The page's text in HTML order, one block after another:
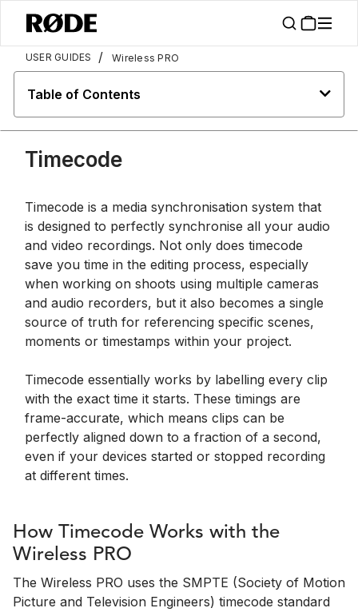
USER GUIDES / Wireless PRO
Table of Contents
Timecode
Timecode is a media synchronisation system that
is designed to perfectly synchronise all your audio
and video recordings. Not only does timecode
save you time in the editing process, especially
when working on shoots using multiple cameras
and audio recorders, but it also becomes a single
source of truth for referencing specific scenes,
moments or timestamps within your project.
Timecode essentially works by labelling every clip
with the exact time it starts. These timings are
frame-accurate, which means clips can be
perfectly aligned down to a fraction of a second,
even if your devices started or stopped recording
at different times.
How Timecode Works with the
Wireless PRO
The Wireless PRO uses the SMPTE (Society of Motion
Picture and Television Engineers) timecode standard